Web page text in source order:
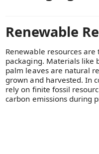
Renewable
Renewable resources
packaging. Materials like
palm leaves are natural
grown and harvested. In
rely on finite fossil
carbon emissions during